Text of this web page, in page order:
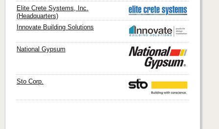
Elite Crete Systems, Inc.
(Headquarters)
Innovate Building Solutions
National Gypsum
Sto Corp.